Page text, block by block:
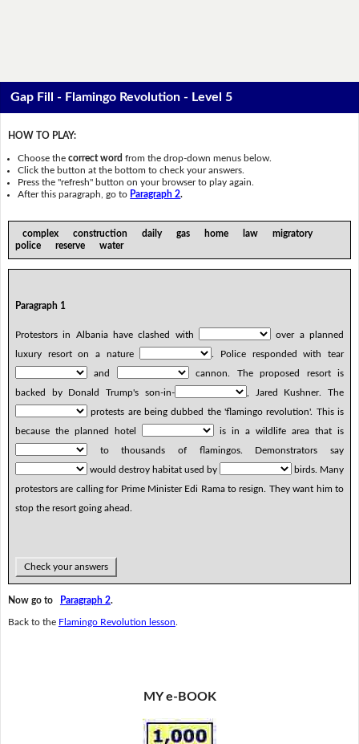
Gap Fill - Flamingo Revolution - Level 5
HOW TO PLAY:
Choose thecorrect word from the drop-down menus below.
Click the button at the bottom to check your answers.
Press the "refresh" button on your browser to play again.
After this paragraph, go to Paragraph 2.
complex construction daily gas home law migratory
police reserve water
Paragraph 1
Protestors in Albania have clashed with
over a planned
luxury resort on a nature
. Police responded with tear
and
cannon. The proposed resort is
backed by Donald Trump's son-in-
, Jared Kushner. The
protests are being dubbed the 'flamingo revolution'. This is
because the planned hotel
is in a wildlife area that is
to thousands of flamingos. Demonstrators say
would destroy habitat used by
birds. Many
protestors are calling for Prime Minister Edi Rama to resign. They want him to
stop the resort going ahead.
Check your answers
Now go to Paragraph 2.
Back to the Flamingo Revolution lesson
MY e-BOOK